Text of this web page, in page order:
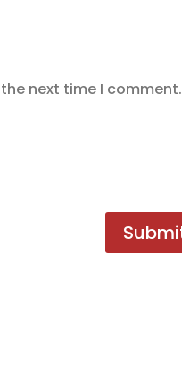
next time I comment.